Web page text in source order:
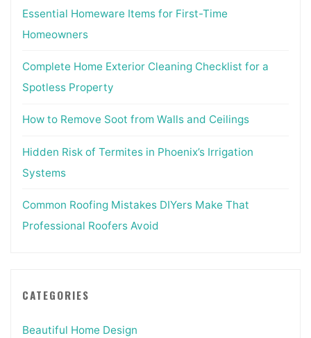
Essential Homeware Items for First-Time
Homeowners
Complete Home Exterior Cleaning Checklist for a
Spotless Property
How to Remove Soot from Walls and Ceilings
Hidden Risk of Termites in Phoenix’s Irrigation
Systems
Common Roofing Mistakes DIYers Make That
Professional Roofers Avoid
CATEGORIES
Beautiful Home Design